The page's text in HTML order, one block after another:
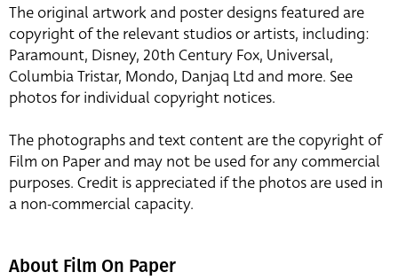
The original artwork and poster designs featured are
copyright of the relevant studios or artists, including:
Paramount, Disney, 20th Century Fox, Universal,
Columbia Tristar, Mondo, Danjaq Ltd and more. See
photos for individual copyright notices.
The photographs and text content are the copyright of
Film on Paper and may not be used for any commercial
purposes. Credit is appreciated if the photos are used in
a non-commercial capacity.
About Film On Paper